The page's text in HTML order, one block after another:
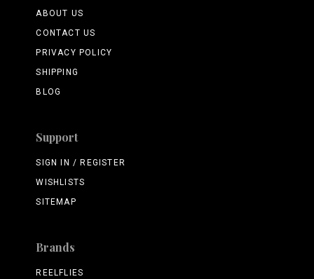
ABOUT US
CONTACT US
PRIVACY POLICY
SHIPPING
BLOG
Support
SIGN IN / REGISTER
WISHLISTS
SITEMAP
Brands
REELFLIES